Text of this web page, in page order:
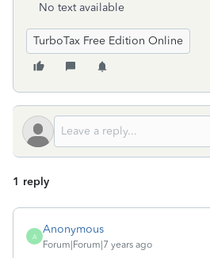
No text available
TurboTax Free Edition Online
1 reply
A
Anonymous
Forum|Forum|7 years ago